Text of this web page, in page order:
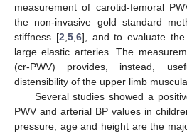
measurement of carotid-femoral
the non-invasive gold standard
stiffness [2 5, 6], and to evaluate
large elastic arteries. The
(cr-PWV) provides, instead,
distensibility of the upper limb
Several studies showed a
PWV and arterial BP values in
pressure, age and height are the